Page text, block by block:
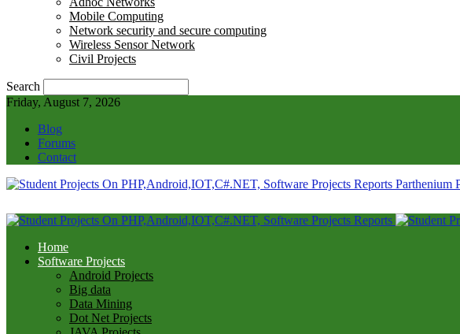
Mobile Computing
Network security and secure computing
Wireless Sensor Network
Civil Projects
Search
Friday, August 7, 2026
Blog
Forums
Contact
Parthenium
Home
Software Projects
Android Projects
Big data
Data Mining
Dot Net Projects